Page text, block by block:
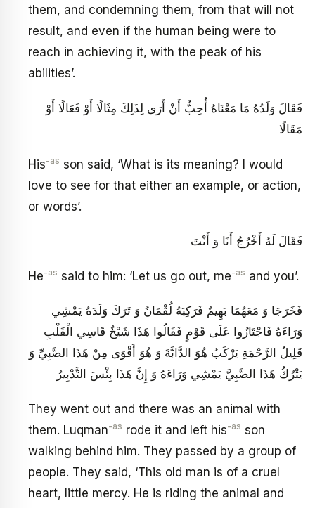
them, and condemning them, from that will not
result, and even if the human being were to
reach in achieving it, with the peak of his
abilities’.
فَقَالَ وَلَدُهُ مَا مَعْنَاهُ أُحِبُّ أَنْ أَرَى لِذَلِكَ مِثَالًا أَوْ فَعَالًا أَوْ
مَقَالًا
His-as son said, ‘What is its meaning? I would
love to see for that either an example, or action,
or words’.
فَقَالَ لَهُ أَخْرُجُ أَنَا وَ أَنْتَ
He-as said to him: ‘Let us go out, me-as and you’.
فَخَرَجَا وَ مَعَهُمَا بَهِيمٌ فَرَكِبَهُ لُقْمَانُ وَ تَرَكَ وَلَدَهُ يَمْشِي
وَرَاءَهُ فَاجْتَازُوا عَلَى قَوْمٍ فَقَالُوا هَذَا شَيْخٌ قَاسِي الْقَلْبِ
قَلِيلُ الرَّحْمَةِ يَرْكَبُ هُوَ الدَّابَّةَ وَ هُوَ أَقْوَى مِنْ هَذَا الصَّبِيِّ وَ
يَتْرُكُ هَذَا الصَّبِيَّ يَمْشِي وَرَاءَهُ وَ إِنَّ هَذَا بِئْسَ التَّدْبِيرُ
They went out and there was an animal with
them. Luqman-as rode it and left his-as son
walking behind him. They passed by a group of
people. They said, ‘This old man is of a cruel
heart, little mercy. He is riding the animal and